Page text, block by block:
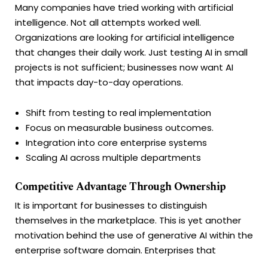
Many companies have tried working with artificial
intelligence. Not all attempts worked well.
Organizations are looking for artificial intelligence
that changes their daily work. Just testing AI in small
projects is not sufficient; businesses now want AI
that impacts day-to-day operations.
Shift from testing to real implementation
Focus on measurable business outcomes.
Integration into core enterprise systems
Scaling AI across multiple departments
Competitive Advantage Through Ownership
It is important for businesses to distinguish
themselves in the marketplace. This is yet another
motivation behind the use of generative AI within the
enterprise software domain. Enterprises that